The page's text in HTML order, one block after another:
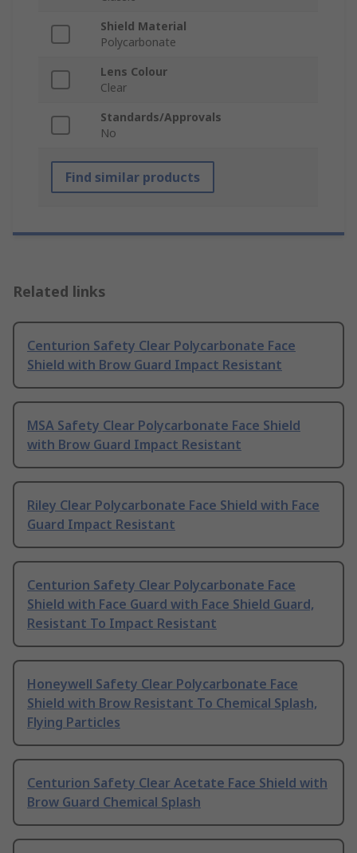
Shield Material
Polycarbonate
Lens Colour
Clear
Standards/Approvals
No
Find similar products
Related links
Centurion Safety Clear Polycarbonate Face
Shield with Brow Guard Impact Resistant
MSA Safety Clear Polycarbonate Face Shield
with Brow Guard Impact Resistant
Riley Clear Polycarbonate Face Shield with Face
Guard Impact Resistant
Centurion Safety Clear Polycarbonate Face
Shield with Face Guard with Face Shield Guard,
Resistant To Impact Resistant
Honeywell Safety Clear Polycarbonate Face
Shield with Brow Resistant To Chemical Splash,
Flying Particles
Centurion Safety Clear Acetate Face Shield with
Brow Guard Chemical Splash